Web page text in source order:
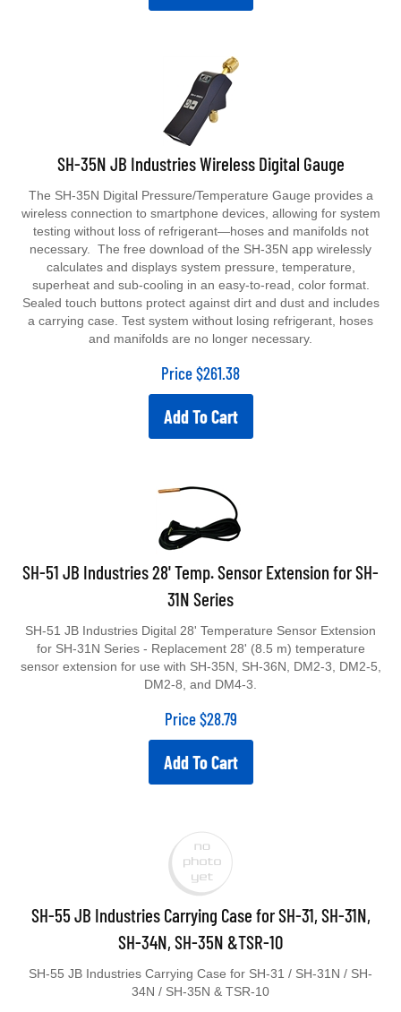
SH-35N JB Industries Wireless Digital Gauge
The SH-35N Digital Pressure/Temperature Gauge provides a
wireless connection to smartphone devices, allowing for system
testing without loss of refrigerant—hoses and manifolds not
necessary. The free download of the SH-35N app wirelessly
calculates and displays system pressure, temperature,
superheat and sub-cooling in an easy-to-read, color format.
Sealed touch buttons protect against dirt and dust and includes
a carrying case. Test system without losing refrigerant, hoses
and manifolds are no longer necessary.
Price$261.38
Add To Cart
SH-51 JB Industries 28' Temp. Sensor Extension for SH-
31N Series
SH-51 JB Industries Digital 28' Temperature Sensor Extension
for SH-31N Series - Replacement 28' (8.5 m) temperature
sensor extension for use with SH-35N, SH-36N, DM2-3, DM2-5,
DM2-8, and DM4-3.
Price$28.79
Add To Cart
SH-55 JB Industries Carrying Case for SH-31, SH-31N,
SH-34N, SH-35N &TSR-10
SH-55 JB Industries Carrying Case for SH-31 / SH-31N / SH-
34N / SH-35N & TSR-10